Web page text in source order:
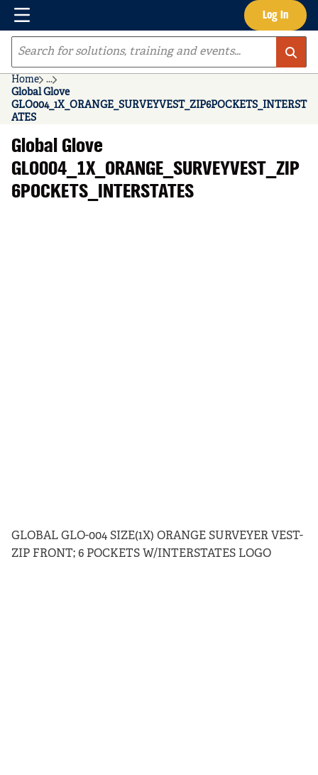
Skip to main content Log In
Menu
Site Search
Home ...
more info
Global Glove
GLO004_1X_ORANGE_SURVEYVEST_ZIP6POCKETS_INTERST
ATES
Global Glove
GLO004_1X_ORANGE_SURVEYVEST_ZIP
6POCKETS_INTERSTATES
GLOBAL GLO-004 SIZE(1X) ORANGE SURVEYER VEST-
ZIP FRONT; 6 POCKETS W/INTERSTATES LOGO